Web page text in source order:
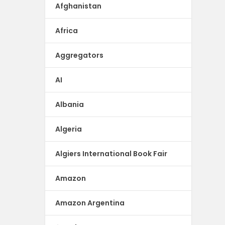
Afghanistan
Africa
Aggregators
AI
Albania
Algeria
Algiers International Book Fair
Amazon
Amazon Argentina